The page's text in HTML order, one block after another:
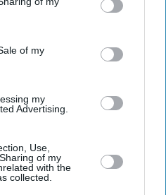
of my
my
Advertising.
Use,
of my
with the
collected.
have responded to
Sita and Lara Dutta's
are artistic
attempts at historical
to judge the costumes
film
Nitesh Tiwari's